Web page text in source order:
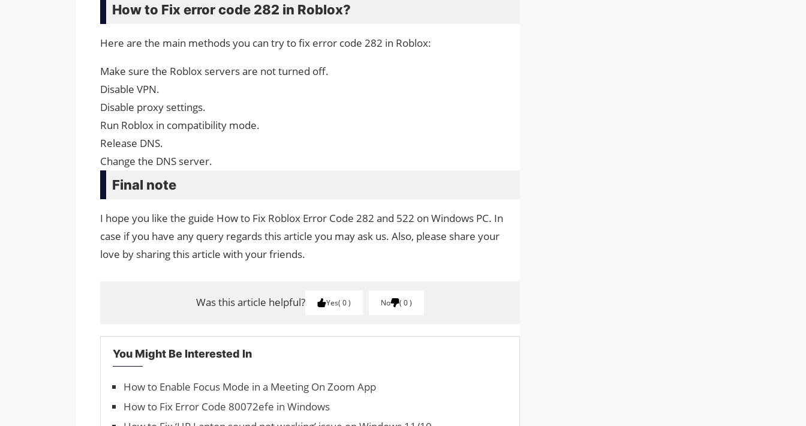
How to Fix error code 282 in Roblox?
Here are the main methods you can try to fix error code 282 in Roblox:
Make sure the Roblox servers are not turned off.
Disable VPN.
Disable proxy settings.
Run Roblox in compatibility mode.
Release DNS.
Change the DNS server.
Final note
I hope you like the guide How to Fix Roblox Error Code 282 and 522 on Windows PC. In
case if you have any query regards this article you may ask us. Also, please share your
love by sharing this article with your friends.
Was this article helpful? Yes 0 No 0
You Might Be Interested In
How to Enable Focus Mode in a Meeting On Zoom App
How to Fix Error Code 80072efe in Windows